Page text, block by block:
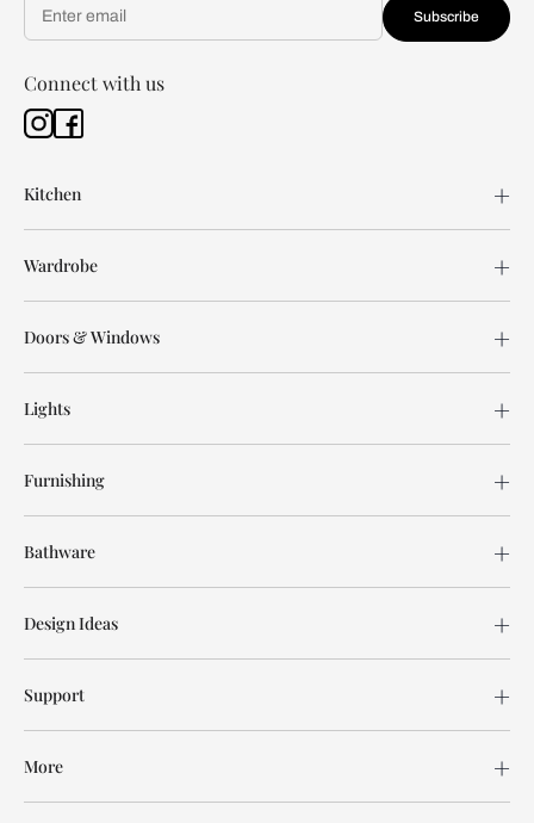
Subscribe
Connect with us
Kitchen
Wardrobe
Doors & Windows
Lights
Furnishing
Bathware
Design Ideas
Support
More